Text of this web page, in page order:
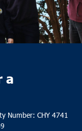
a
Number: CHY 4741